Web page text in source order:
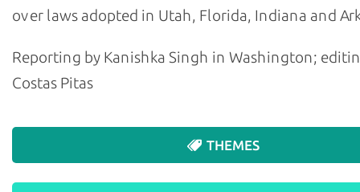
over laws adopted in Utah, Florida, Indiana and
Reporting by Kanishka Singh in Washington;
Costas Pitas
THEMES